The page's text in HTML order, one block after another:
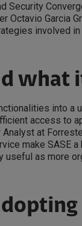
Security
Octavio Garcia
involved
what
into a
access to
Analyst at
make SASE
as more